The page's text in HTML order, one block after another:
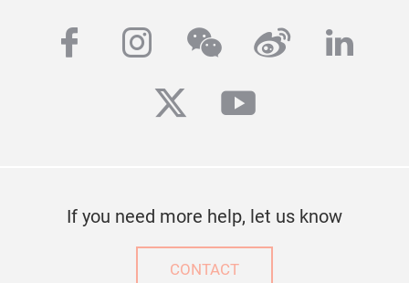
facebook
instagram
wechatweibo
twitteryoutube
If you need more help, let us know
CONTACT